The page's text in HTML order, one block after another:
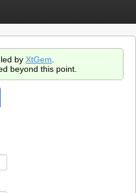
by XtGem
beyond this point.